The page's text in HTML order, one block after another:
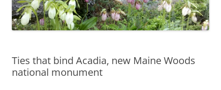
Ties that bind Acadia, new Maine Woods
national monument